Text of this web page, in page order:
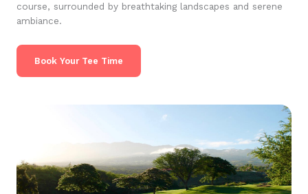
course, surrounded by breathtaking landscapes and serene
ambiance.
Book Your Tee Time